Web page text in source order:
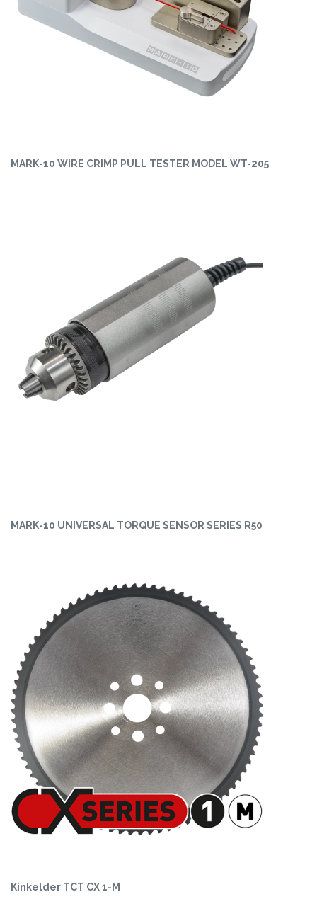
MARK-10 WIRE CRIMP PULL TESTER MODEL WT-205
MARK-10 UNIVERSAL TORQUE SENSOR SERIES R50
Kinkelder TCT CX 1-M